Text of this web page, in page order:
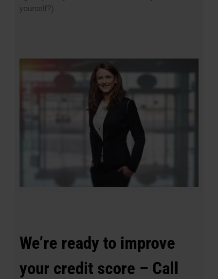
yourself?).
We’re ready to improve
your credit score – Call